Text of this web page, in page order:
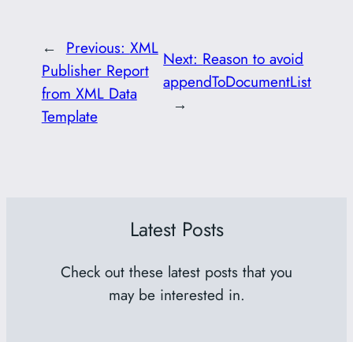
← Previous: XML
Publisher Report
from XML Data
Template
Next: Reason to avoid
appendToDocumentList
→
Latest Posts
Check out these latest posts that you
may be interested in.